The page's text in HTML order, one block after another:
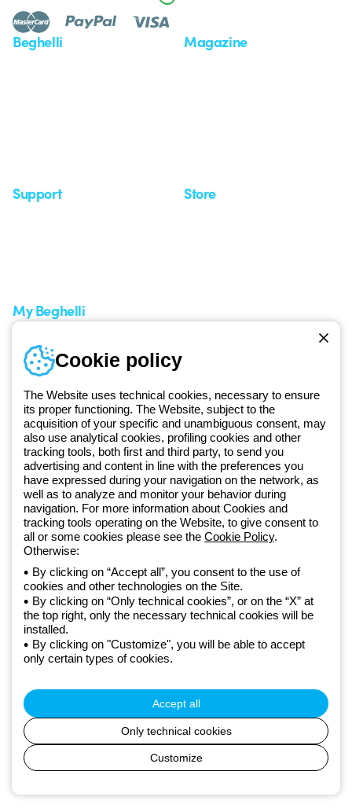
Since 2025, Beghelli has been part of the GEWISS Group, within the
GEWISS LightZone ecosystem, where we develop integrated
lighting solutions that transform complexity into simplicity, supporting
professionals and end users in meeting their needs.Discover more
about GEWISS
Global:
Beghelli Magazine
Support Store
My Beghelli
Training
Documentation and
software
Sign up for the newsletter
Privacy policy
Cookie policy
Terms and conditions of sale
All policies
Accessibility
Credits
to the direction and coordination of Gewiss S.p.A. - P.IVA (IT)
00666341201 - Registered in the Register of Companies of
Bologna. Fully paid-up capital: 10,000,000 Euro
Cookie policy
The Website uses technical cookies, necessary to ensure
its proper functioning. The Website, subject to the
acquisition of your specific and unambiguous consent, may
also use analytical cookies, profiling cookies and other
tracking tools, both first and third party, to send you
advertising and content in line with the preferences you
have expressed during your navigation on the network, as
well as to analyze and monitor your behavior during
navigation. For more information about Cookies and
tracking tools operating on the Website, to give consent to
all or some cookies please see the Cookie Policy.
Otherwise:
By clicking on “Accept all”, you consent to the use of
cookies and other technologies on the Site.
By clicking on “Only technical cookies”, or on the “X” at
the top right, only the necessary technical cookies will be
installed.
By clicking on "Customize", you will be able to accept
only certain types of cookies.
Accept all
Only technical cookies
Customize